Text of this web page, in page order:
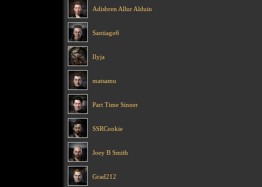
Adisbren Allur Alduin
Santiago6
Ilyja
matsamu
Part Time Sinner
SSRCookie
Joey B Smith
Grad212